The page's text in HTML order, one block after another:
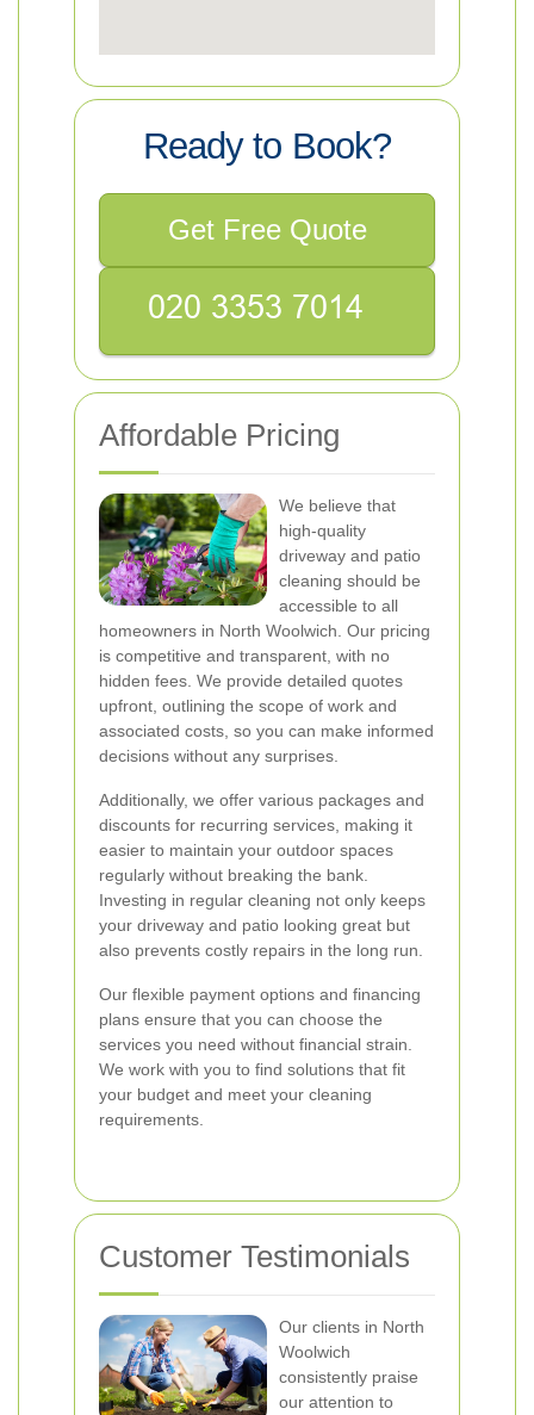
Ready to Book?
Get Free Quote
Affordable Pricing
We believe that
high-quality
driveway and patio
cleaning should be
accessible to all
homeowners in North Woolwich. Our pricing
is competitive and transparent, with no
hidden fees. We provide detailed quotes
upfront, outlining the scope of work and
associated costs, so you can make informed
decisions without any surprises.
Additionally, we offer various packages and
discounts for recurring services, making it
easier to maintain your outdoor spaces
regularly without breaking the bank.
Investing in regular cleaning not only keeps
your driveway and patio looking great but
also prevents costly repairs in the long run.
Our flexible payment options and financing
plans ensure that you can choose the
services you need without financial strain.
We work with you to find solutions that fit
your budget and meet your cleaning
requirements.
Customer Testimonials
Our clients in North
Woolwich
consistently praise
our attention to